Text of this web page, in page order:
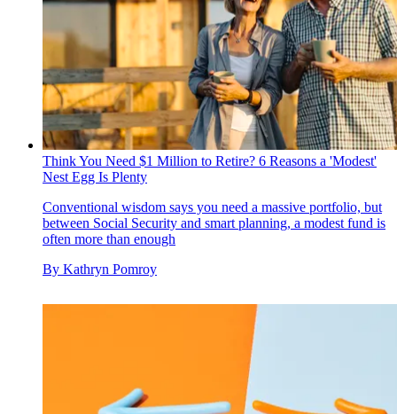
Think You Need $1 Million to Retire? 6 Reasons a 'Modest'
Nest Egg Is Plenty
Conventional wisdom says you need a massive portfolio, but
between Social Security and smart planning, a modest fund is
often more than enough
By Kathryn Pomroy